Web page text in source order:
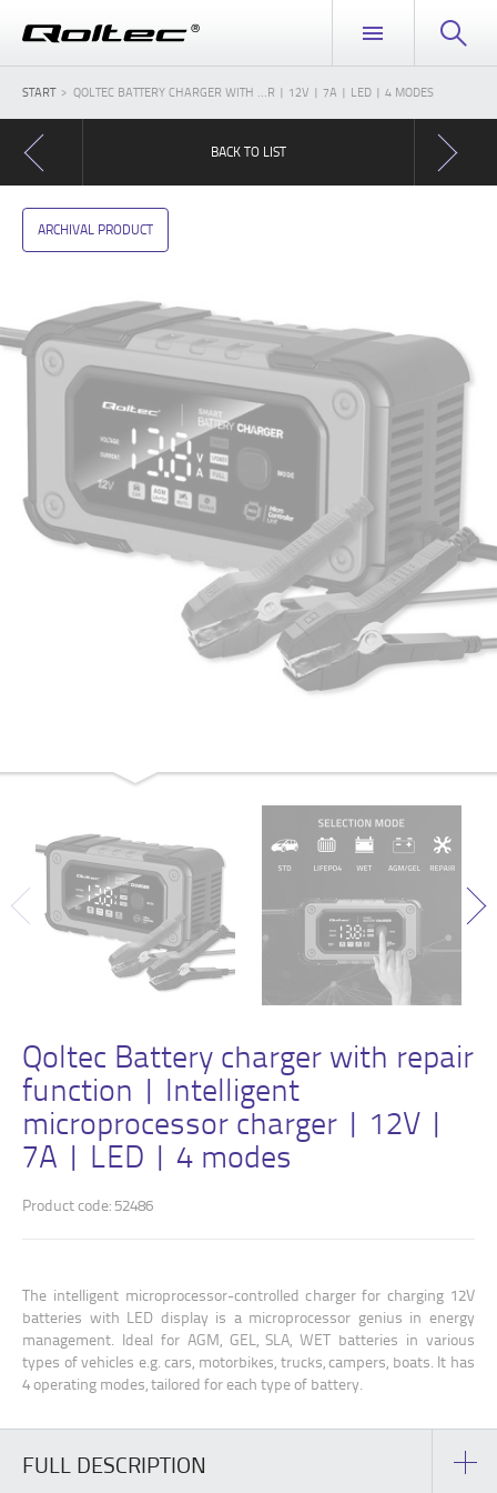
START QOLTEC BATTERY CHARGER WITH ...R | 12V | 7A | LED | 4 MODES
BACK TO LIST
ARCHIVAL PRODUCT
Qoltec Battery charger with repair
function | Intelligent
microprocessor charger | 12V |
7A | LED | 4 modes
Product code: 52486
The intelligent microprocessor-controlled charger for charging 12V
batteries with LED display is a microprocessor genius in energy
management. Ideal for AGM, GEL, SLA, WET batteries in various
types of vehicles e.g. cars, motorbikes, trucks, campers, boats. It has
4 operating modes, tailored for each type of battery.
FULL DESCRIPTION